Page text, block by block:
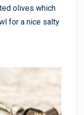
olives which
for a nice salty